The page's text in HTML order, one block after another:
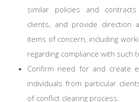
similar policies and
clients, and provide direction
items of concern, including
regarding compliance with such
Confirm need for and create
individuals from particular
of conflict clearing process.